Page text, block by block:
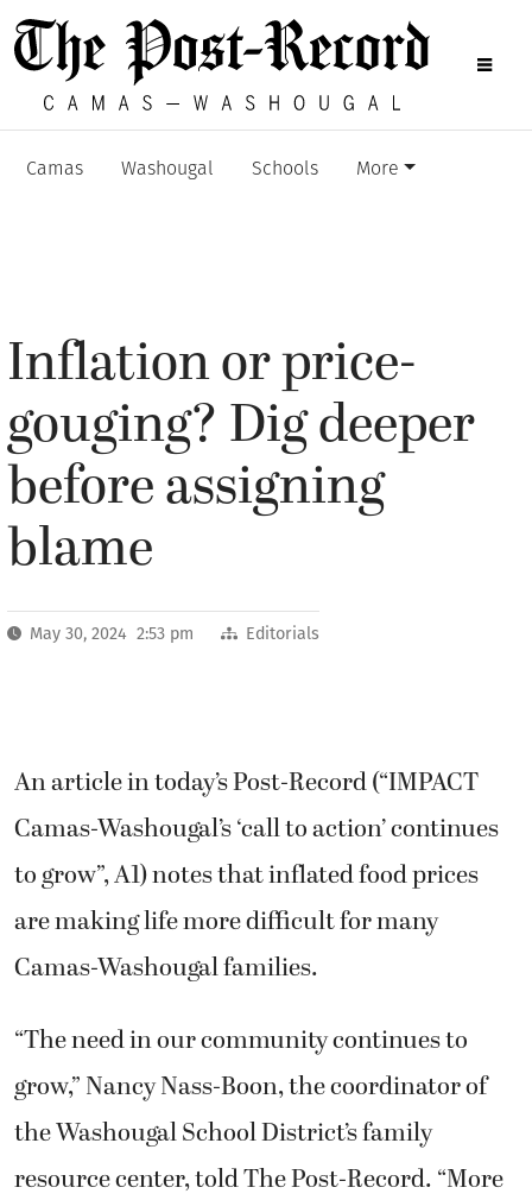
Camas Washougal Schools More
Inflation or price-
gouging? Dig deeper
before assigning
blame
May 30, 2024 2:53 pm Editorials
An article in today’s Post-Record (“IMPACT
Camas-Washougal’s ‘call to action’ continues
to grow”, A1) notes that inflated food prices
are making life more difficult for many
Camas-Washougal families.
“The need in our community continues to
grow,” Nancy Nass-Boon, the coordinator of
the Washougal School District’s family
resource center, told The Post-Record. “More